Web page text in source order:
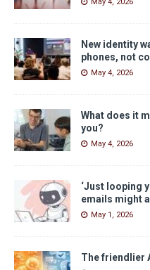
New identity
phones, not
May 4, 2026
What does it
you?
May 4, 2026
‘Just looping
emails might
May 1, 2026
The friendlier